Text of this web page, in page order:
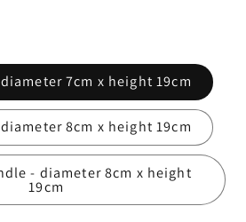
7cm x height 19cm
8cm x height 19cm
- diameter 8cm x height
19cm